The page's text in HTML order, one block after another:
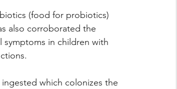
(food for probiotics)
also corroborated the
in children with
which colonizes the